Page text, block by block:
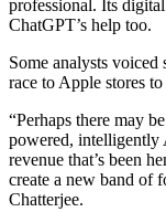
professional. Its
ChatGPT’s help too.
Some analysts
race to Apple stores
“Perhaps there may
powered, intelligently
revenue that’s been
create a new band of
Chatterjee.